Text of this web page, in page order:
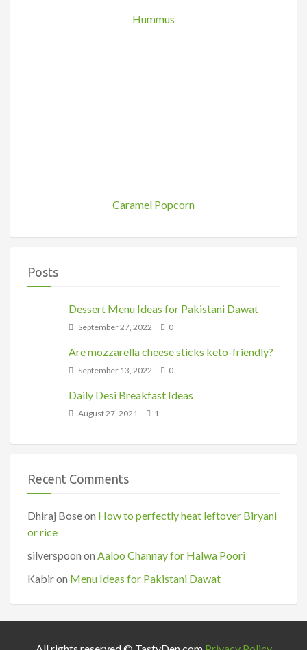
Hummus
Caramel Popcorn
Posts
Dessert Menu Ideas for Pakistani Dawat
September 27, 2022 0
Are mozzarella cheese sticks keto-friendly?
September 13, 2022 0
Daily Desi Breakfast Ideas
August 27, 2021 1
Recent Comments
Dhiraj Boseon How to perfectly heat leftover Biryani
or rice
silverspoon on Aaloo Channay for Halwa Poori
Kabiron Menu Ideas for Pakistani Dawat